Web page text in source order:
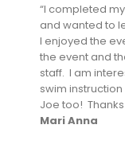
“I completed
and wanted to
I enjoyed the
the event and
staff. I am
swim
Joe too!
Mari Anna